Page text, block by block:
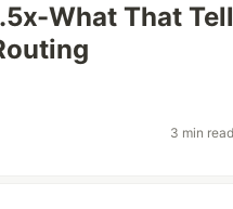
What That
3 min